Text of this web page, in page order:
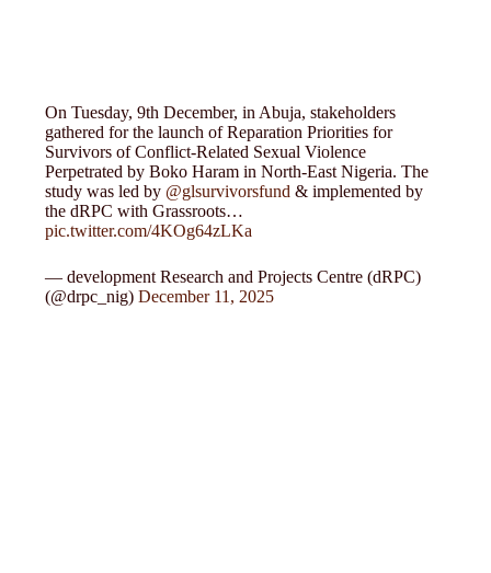
On Tuesday, 9th December, in Abuja, stakeholders
gathered for the launch of Reparation Priorities for
Survivors of Conflict-Related Sexual Violence
Perpetrated by Boko Haram in North-East Nigeria. The
study was led by @glsurvivorsfund & implemented by
the dRPC with Grassroots…
pic.twitter.com/4KOg64zLKa
— development Research and Projects Centre (dRPC)
(@drpc_nig)December 11, 2025